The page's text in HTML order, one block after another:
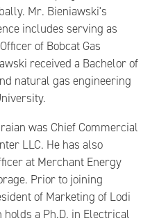
Mr. Bieniawski's
includes serving as
of Bobcat Gas
received a Bachelor of
natural gas engineering
was Chief Commercial
LLC. He has also
at Merchant Energy
Prior to joining
of Marketing of Lodi
holds a Ph.D. in Electrical